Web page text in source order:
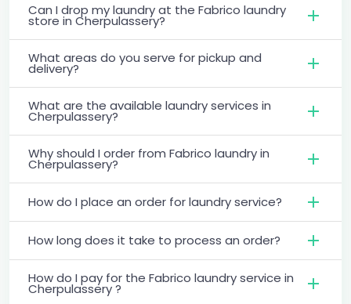
Can I drop my laundry at the Fabrico laundry
store in Cherpulassery?
What areas do you serve for pickup and
delivery?
What are the available laundry services in
Cherpulassery?
Why should I order from Fabrico laundry in
Cherpulassery?
How do I place an order for laundry service?
How long does it take to process an order?
How do I pay for the Fabrico laundry service in
Cherpulassery ?